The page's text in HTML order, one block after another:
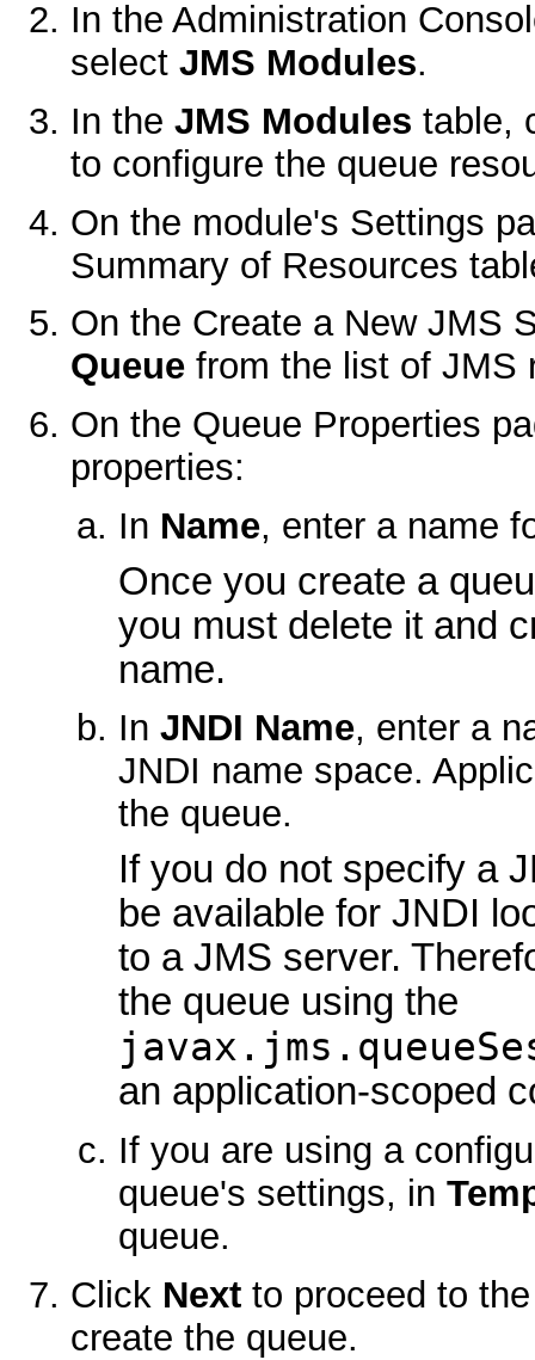
In the Administration
select JMS Modules.
In the JMS Modules table,
to configure the queue
On the module's Settings
Summary of Resources
On the Create a New JMS
Queuefrom the list of JMS
On the Queue Properties
properties:
In Name, enter a name
Once you create a
you must delete it and
name.
In JNDI Name, enter a
JNDI name space.
the queue.
If you do not specify a
be available for JNDI
to a JMS server.
the queue using the
an application-scoped
If you are using a
queue's settings, in
queue.
Click Nextto proceed to
create the queue.